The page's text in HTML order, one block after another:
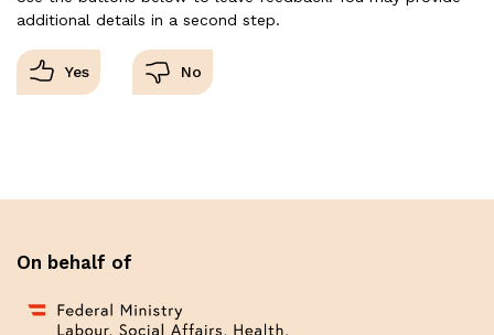
additional details in a second step.
On behalf of